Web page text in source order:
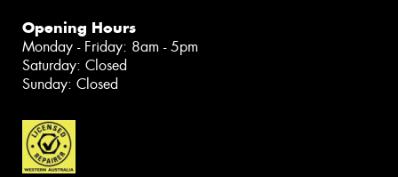
Opening Hours
Monday - Friday: 8am - 5pm
Saturday: Closed
Sunday: Closed